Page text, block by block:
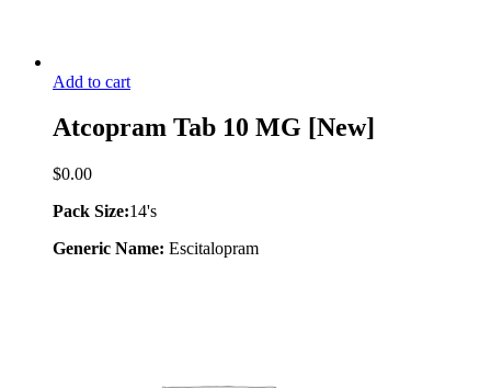
Add to cart
Atcopram Tab 10 MG [New]
$0.00
Pack Size:14's
Generic Name: Escitalopram